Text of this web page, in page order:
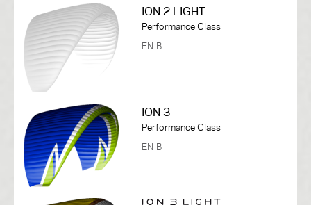
ION 2 LIGHT
Performance Class
EN B
ION 3
Performance Class
EN B